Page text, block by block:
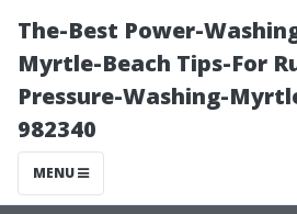
The-Best Power-
Myrtle-Beach Tips-For
Pressure-Washing-
982340
MENU